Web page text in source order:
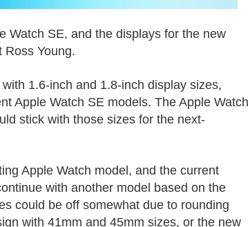
Watch SE, and the displays for the new
Ross Young.
1.6-inch and 1.8-inch display sizes,
‌Apple Watch SE‌ models. The ‌Apple Watch
stick with those sizes for the next-
Apple Watch model, and the current
with another model based on the
could be off somewhat due to rounding
with 41mm and 45mm sizes, or the new